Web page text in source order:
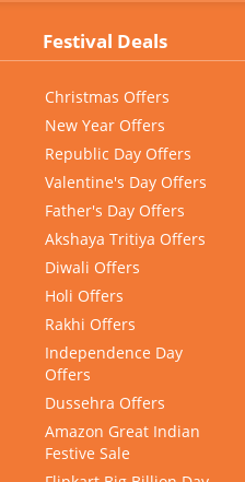
Festival Deals
Christmas Offers
New Year Offers
Republic Day Offers
Valentine's Day Offers
Father's Day Offers
Akshaya Tritiya Offers
Diwali Offers
Holi Offers
Rakhi Offers
Independence Day
Offers
Dussehra Offers
Amazon Great Indian
Festive Sale